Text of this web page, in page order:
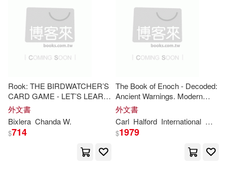
Bryan(10)
Georgiou(10)
J. R.(10) Jacob(10)
Jessica(10)
Business Expert Pr(2)
Cardinal Pub Group(2)
Catholic Univ of Amer Pr(2)
Cengage Learning Ptr(2)
Charles C Thomas Pub Ltd(2)
Rook: THE BIRDWATCHER’S
CARD GAME - LET’S LEARN:
Strategies, Tips, and
to Dominate Your Next Game
Night
外文書
Bixlera Chanda W.
$714
The Book of Enoch - Decoded:
Ancient Warnings. Modern
Patterns. Practical
World Out of Alignment.
外文書
Carl Halford International
$1979